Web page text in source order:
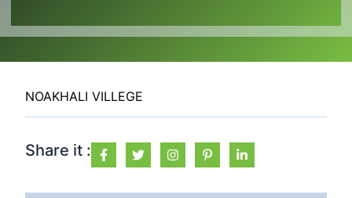
NOAKHALI VILLEGE
Share it :